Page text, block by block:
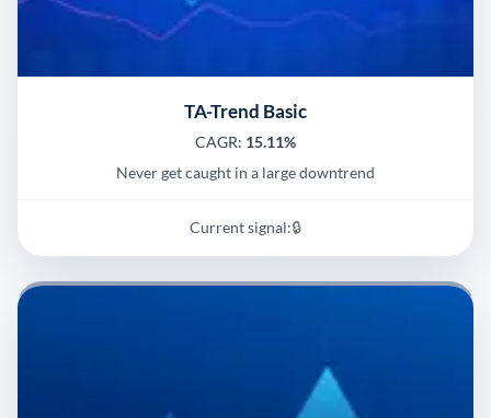
TA-Trend Basic
CAGR: 15.11%
Never get caught in a large downtrend
Current signal:🔒